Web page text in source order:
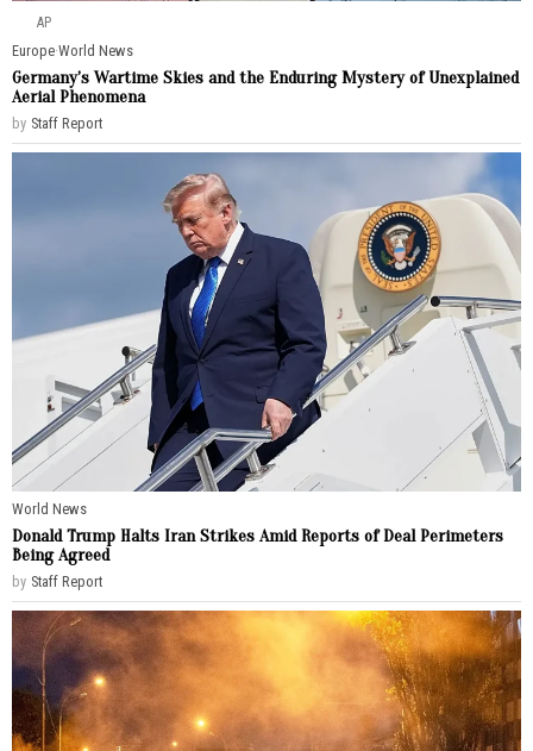
AP
Europe·World News
Germany’s Wartime Skies and the Enduring Mystery of Unexplained
Aerial Phenomena
by Staff Report
World News
Donald Trump Halts Iran Strikes Amid Reports of Deal Perimeters
Being Agreed
by Staff Report